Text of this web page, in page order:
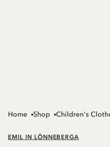
Home Shop Children's
EMIL IN LÖNNEBERGA